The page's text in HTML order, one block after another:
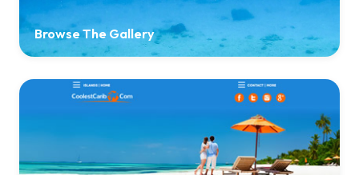
Browse The Gallery